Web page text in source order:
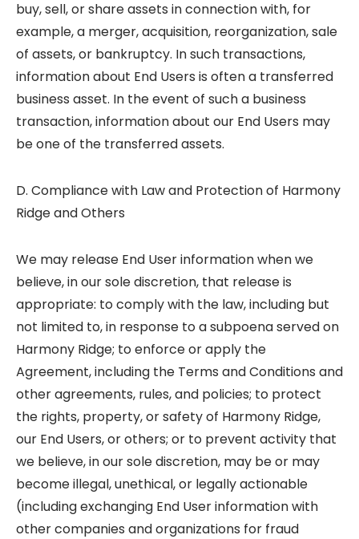
buy, sell, or share assets in connection with, for
example, a merger, acquisition, reorganization, sale
of assets, or bankruptcy. In such transactions,
information about End Users is often a transferred
business asset. In the event of such a business
transaction, information about our End Users may
be one of the transferred assets.
D. Compliance with Law and Protection of Harmony
Ridge and Others
We may release End User information when we
believe, in our sole discretion, that release is
appropriate: to comply with the law, including but
not limited to, in response to a subpoena served on
Harmony Ridge; to enforce or apply the
Agreement, including the Terms and Conditions and
other agreements, rules, and policies; to protect
the rights, property, or safety of Harmony Ridge,
our End Users, or others; or to prevent activity that
we believe, in our sole discretion, may be or may
become illegal, unethical, or legally actionable
(including exchanging End User information with
other companies and organizations for fraud